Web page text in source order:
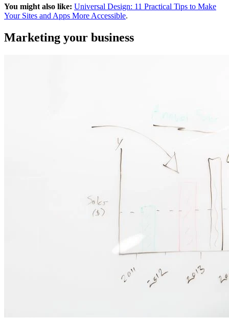
You might also like: Universal Design: 11 Practical Tips to Make
Your Sites and Apps More Accessible.
Marketing your business